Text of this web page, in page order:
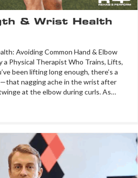
& Wrist Health
Avoiding Common Hand & Elbow
Physical Therapist Who Trains, Lifts,
been lifting long enough, there’s a
nagging ache in the wrist after
at the elbow during curls. As…